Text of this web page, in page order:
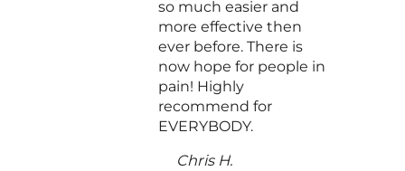
so much easier and
more effective then
ever before. There is
now hope for people in
pain! Highly
recommend for
EVERYBODY.
Chris H.